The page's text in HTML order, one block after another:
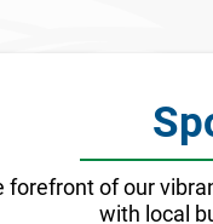
forefront of our
with local